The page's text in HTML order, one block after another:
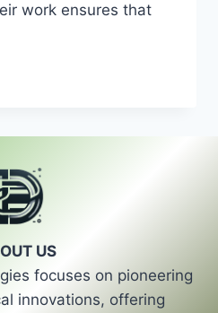
work ensures that
US
focuses on pioneering
innovations, offering